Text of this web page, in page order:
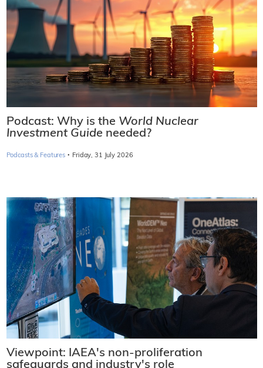
Podcast: Why is the World Nuclear
Investment Guide needed?
Podcasts & Features · Friday, 31 July 2026
Viewpoint: IAEA's non-proliferation
safeguards and industry's role